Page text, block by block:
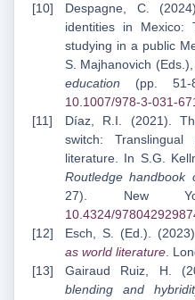
Despagne, C.
identities in Mexico:
studying in a public
S. Majhanovich
education (pp. 51-
10.1007/978-3-031-
Díaz, R.I. (2021).
switch:
literature. In S.G.
Routledge handbook
27). New
10.4324/
Esch, S. (Ed.).
as world literature.
Gairaud Ruiz, H.
blending and